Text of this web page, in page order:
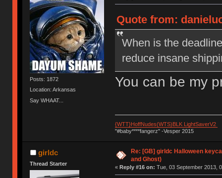
Posts: 1872
Location: Arkansas
Say WHAAT...
Quote from:
When is the
reduce insane
You can be my
{WTT}HoffNudes(WTS)BLK LightSaverV2
"#baby****fangerz" -Vesper 2015
girldc
Thread Starter
Re: [GB] girldc Halloween
and Ghost)
« Reply #16 on: Tue, 03 September 2013,